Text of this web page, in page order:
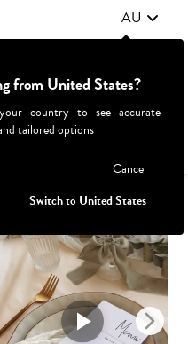
AU
Parties & Events
Browse By
from United States?
country to see accurate
tailored options
Cancel
Switch to United States